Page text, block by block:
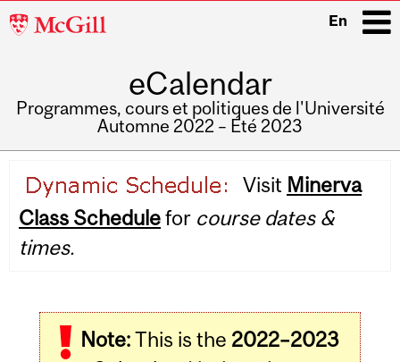
McGill
En
eCalendar
Programmes, cours et politiques de l'Université
Automne 2022 – Été 2023
navigation
Visit Minerva
Class Schedulefor course dates &
times.
Note:This is the 2022–2023